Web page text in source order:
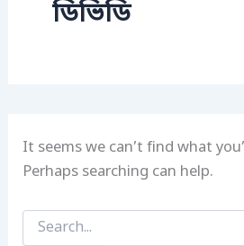
ডিভিডি
It seems we can’t find what
Perhaps searching can help.
Search
for: